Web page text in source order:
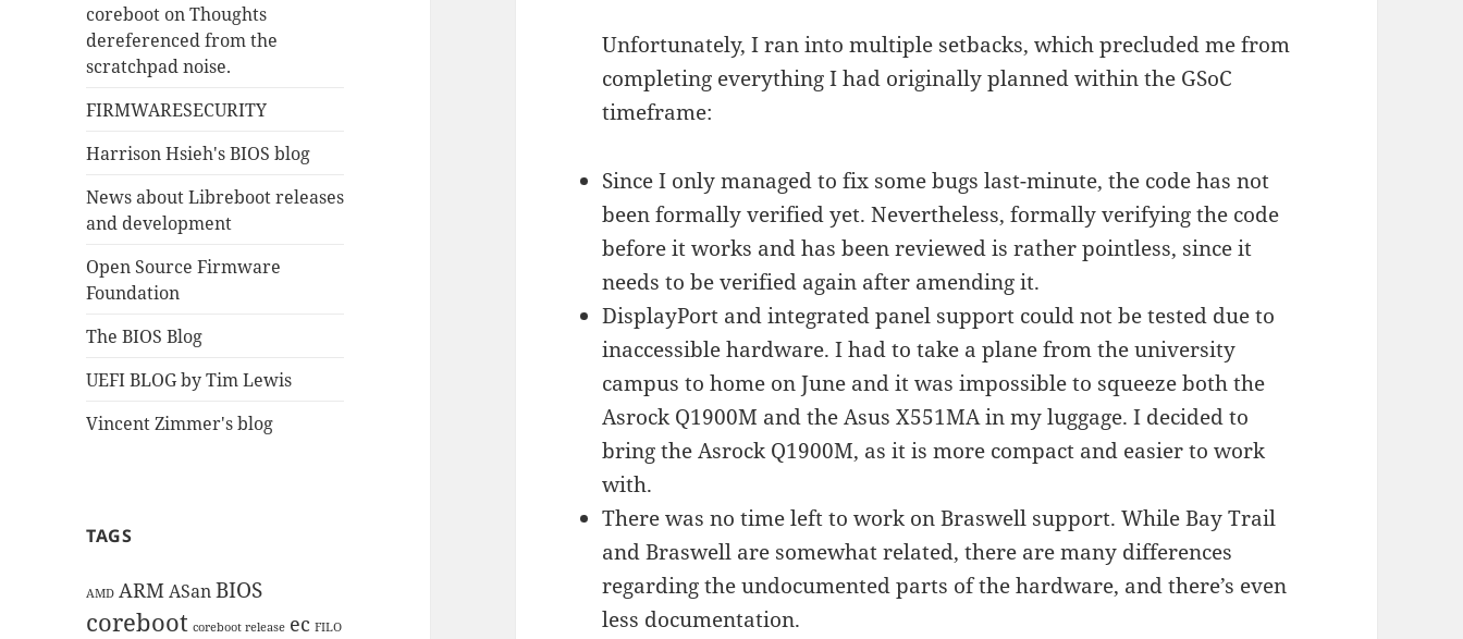
coreboot on Thoughts
dereferenced from the
scratchpad noise.
FIRMWARESECURITY
Harrison Hsieh's BIOS blog
News about Libreboot releases
and development
Open Source Firmware
Foundation
The BIOS Blog
UEFI BLOG by Tim Lewis
Vincent Zimmer's blog
TAGS
AMD ARMASanBIOS
coreboot coreboot release ec FILO
Unfortunately, I ran into multiple setbacks, which precluded me from
completing everything I had originally planned within the GSoC
timeframe:
Since I only managed to fix some bugs last-minute, the code has not
been formally verified yet. Nevertheless, formally verifying the code
before it works and has been reviewed is rather pointless, since it
needs to be verified again after amending it.
DisplayPort and integrated panel support could not be tested due to
inaccessible hardware. I had to take a plane from the university
campus to home on June and it was impossible to squeeze both the
Asrock Q1900M and the Asus X551MA in my luggage. I decided to
bring the Asrock Q1900M, as it is more compact and easier to work
with.
There was no time left to work on Braswell support. While Bay Trail
and Braswell are somewhat related, there are many differences
regarding the undocumented parts of the hardware, and there’s even
less documentation.